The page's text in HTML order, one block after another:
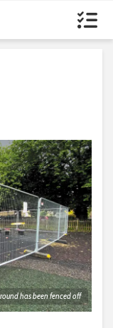
has been fenced off